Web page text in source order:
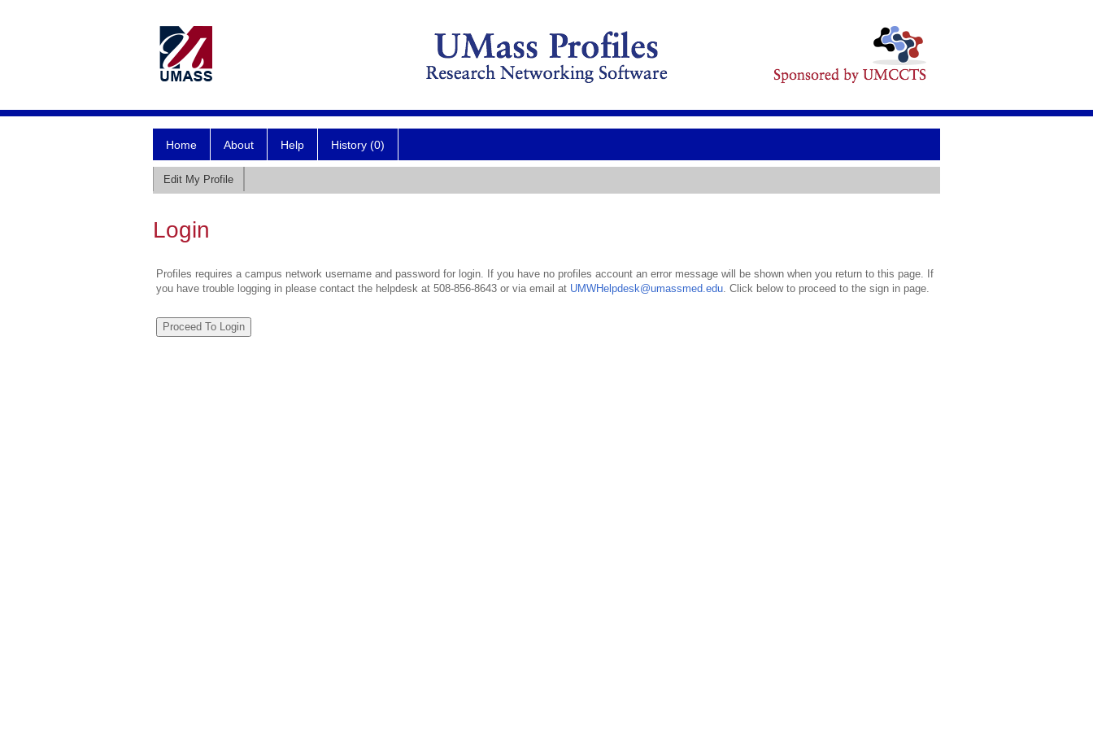
Home About Help History (0)
Edit My Profile
Login
Profiles requires a campus network username and password for login. If you have no profiles account an error message will be shown when you return to this page. If
you have trouble logging in please contact the helpdesk at 508-856-8643 or via email at UMWHelpdesk@umassmed.edu. Click below to proceed to the sign in page.